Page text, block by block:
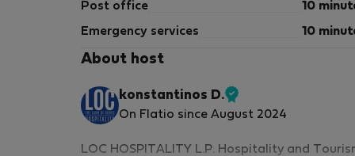
Post office 10
Emergency services 10
About host
konstantinos D.
Verified
host
On Flatio since August 2024
LOC HOSPITALITY L.P. Hospitality and